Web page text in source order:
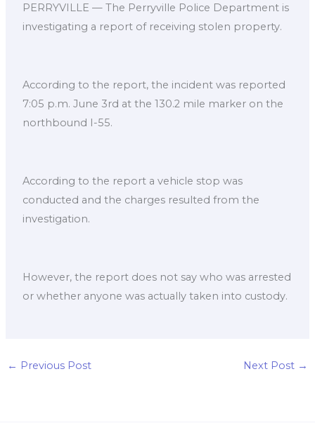
PERRYVILLE — The Perryville Police Department is
investigating a report of receiving stolen property.
According to the report, the incident was reported
7:05 p.m. June 3rd at the 130.2 mile marker on the
northbound I-55.
According to the report a vehicle stop was
conducted and the charges resulted from the
investigation.
However, the report does not say who was arrested
or whether anyone was actually taken into custody.
← Previous Post Next Post →